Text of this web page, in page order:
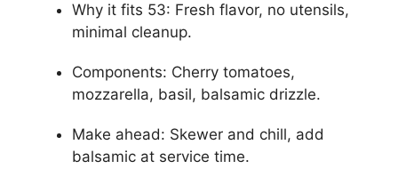
Why it fits 53: Fresh flavor, no utensils,
minimal cleanup.
Components: Cherry tomatoes,
mozzarella, basil, balsamic drizzle.
Make ahead: Skewer and chill, add
balsamic at service time.